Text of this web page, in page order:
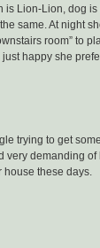
is Lion-Lion, dog
same. At night
room” to
just happy she
trying to get
very demanding of
house these days.